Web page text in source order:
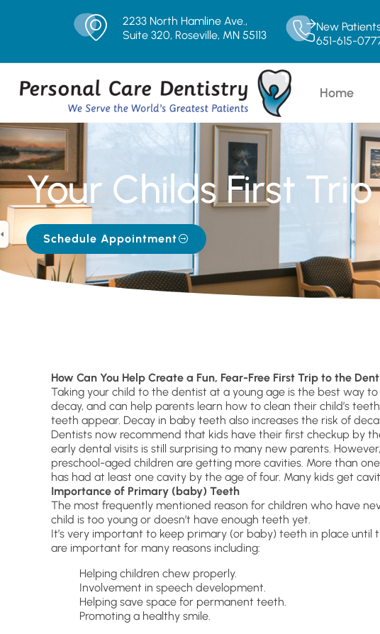
2233 North Hamline Ave.,
Suite 320, Roseville, MN 55113
New
651-615-
Home
Your Childs First
Schedule Appointment
How Can You Help Create a Fun, Fear-Free First Trip to the
Taking your child to the dentist at a young age is the best way
decay, and can help parents learn how to clean their child’s
teeth appear. Decay in baby teeth also increases the risk of
Dentists now recommend that kids have their first checkup by
early dental visits is still surprising to many new parents.
preschool-aged children are getting more cavities. More than
has had at least one cavity by the age of four. Many kids get
Importance of Primary (baby) Teeth
The most frequently mentioned reason for children who have
child is too young or doesn’t have enough teeth yet.
It’s very important to keep primary (or baby) teeth in place until
are important for many reasons including:
Helping children chew properly.
Involvement in speech development.
Helping save space for permanent teeth.
Promoting a healthy smile.